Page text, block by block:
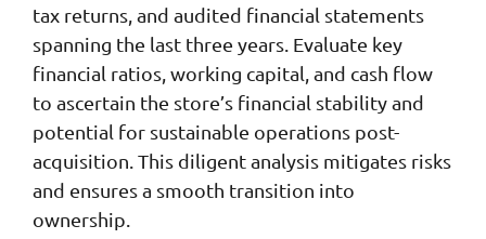
tax returns, and audited financial statements
spanning the last three years. Evaluate key
financial ratios, working capital, and cash flow
to ascertain the store’s financial stability and
potential for sustainable operations post-
acquisition. This diligent analysis mitigates risks
and ensures a smooth transition into
ownership.